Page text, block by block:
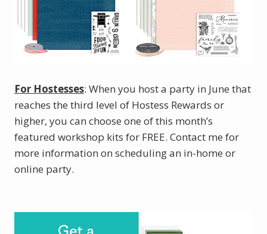
For Hostesses: When you host a party in June that
reaches the third level of Hostess Rewards or
higher, you can choose one of this month’s
featured workshop kits for FREE. Contact me for
more information on scheduling an in-home or
online party.